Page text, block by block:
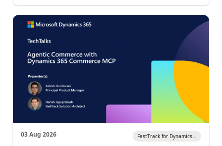
03 Aug 2026 FastTrack for Dynamics...